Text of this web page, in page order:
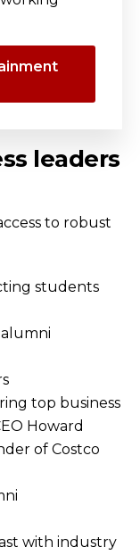
leaders
to robust
students
top business
Howard
of Costco
with industry